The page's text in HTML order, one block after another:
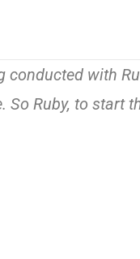
conducted with
So Ruby, to start